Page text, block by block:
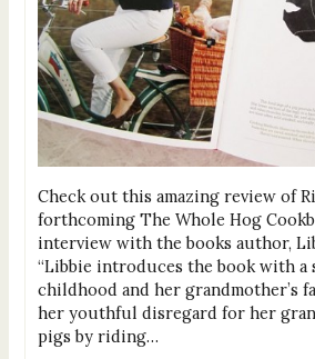
Check out this amazing review of
forthcoming The Whole Hog
interview with the books author,
“Libbie introduces the book with a
childhood and her grandmother’s
her youthful disregard for her
pigs by riding…